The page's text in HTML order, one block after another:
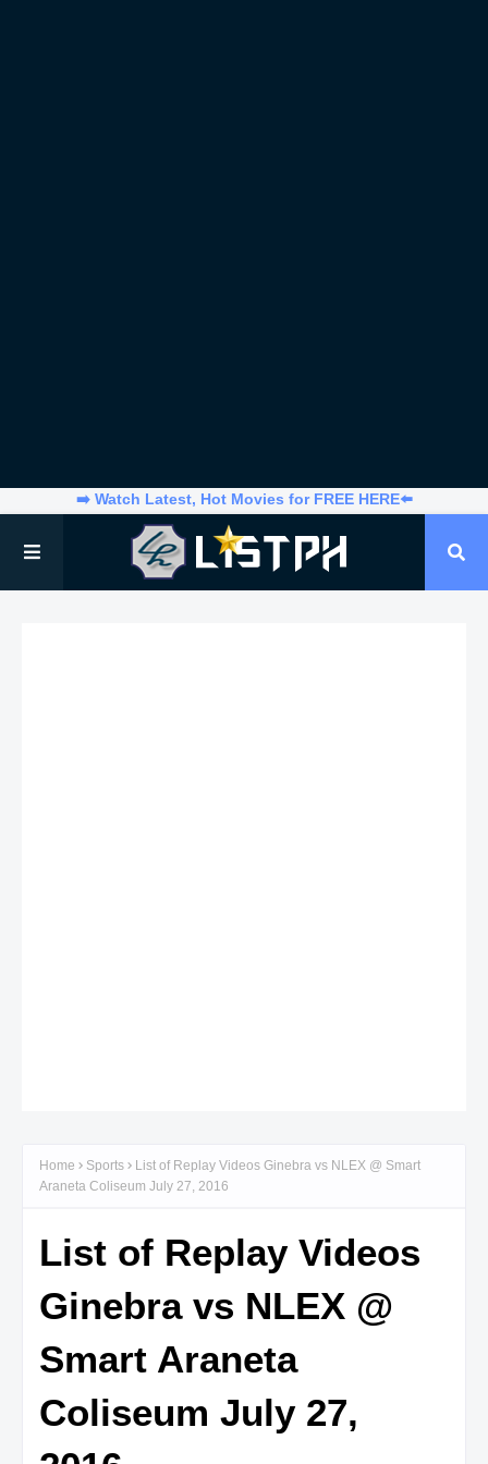
➡️ Watch Latest, Hot Movies for FREE HERE⬅️
Home Sports
List of Replay Videos Ginebra vs NLEX @ Smart
Araneta Coliseum July 27, 2016
List of Replay Videos
Ginebra vs NLEX @
Smart Araneta
Coliseum July 27,